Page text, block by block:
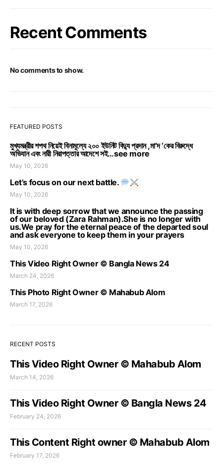
Recent Comments
No comments to show.
FEATURED POSTS
মুখ্যমন্ত্রীর শপথ নিয়েই বিনামূল্যে ২০০ ইউনিট বিদ্যু প্রদান ,মা’দ ‘কের বিরুদ্ধে
অভিযান এবং নারী নিরাপত্তার আদেশে সই…see more
May 10, 2026
Let’s focus on our next battle.
May 10, 2026
It is with deep sorrow that we announce the passing
of our beloved (Zara Rahman).She is no longer with
us.We pray for the eternal peace of the departed soul
and ask everyone to keep them in your prayers
May 10, 2026
This Video Right Owner © Bangla News 24
March 24, 2026
This Photo Right Owner © Mahabub Alom
March 17, 2026
RECENT POSTS
This Video Right Owner © Mahabub Alom
March 14, 2026
This Video Right Owner © Bangla News 24
February 24, 2026
This Content Right owner © Mahabub Alom
February 17, 2026